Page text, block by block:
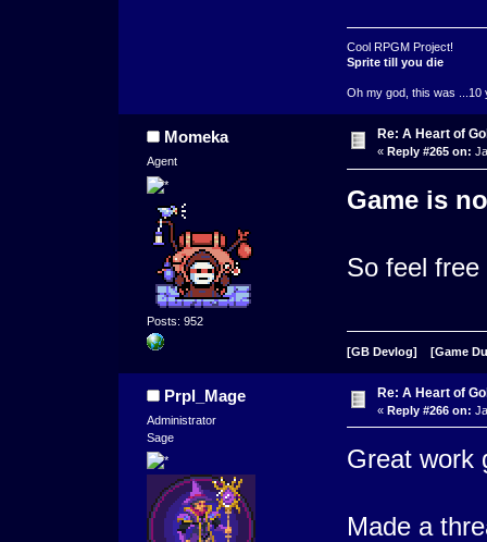
Cool RPGM Project!
Sprite till you die
Oh my god, this was ...10
Momeka
Agent
Posts: 952
Re: A Heart of
« Reply #265 on:
Game is
So feel
[GB Devlog] [Game
Prpl_Mage
Administrator
Sage
Re: A Heart of
« Reply #266 on:
Great work
Made a